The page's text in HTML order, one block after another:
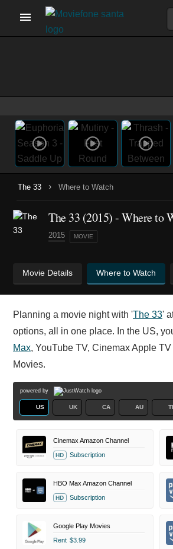
The 33 › Where to Watch
The 33 (2015) - Where to
2015 MOVIE
Movie Details Where to Watch
Planning a movie night with 'The 33'
options, all in one place. In the US,
Max, YouTube TV, Cinemax Apple
Movies.
powered by
US UK CA AU
Cinemax Amazon Channel
HD Subscription
HBO Max Amazon Channel
HD Subscription
Google Play Movies
Rent $3.99